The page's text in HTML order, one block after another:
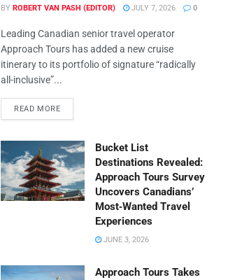
BY ROBERT VAN PASH (EDITOR) JULY 7, 2026 0
Leading Canadian senior travel operator
Approach Tours has added a new cruise
itinerary to its portfolio of signature “radically
all-inclusive”...
READ MORE
Bucket List
Destinations Revealed:
Approach Tours Survey
Uncovers Canadians’
Most‑Wanted Travel
Experiences
JUNE 3, 2026
Approach Tours Takes